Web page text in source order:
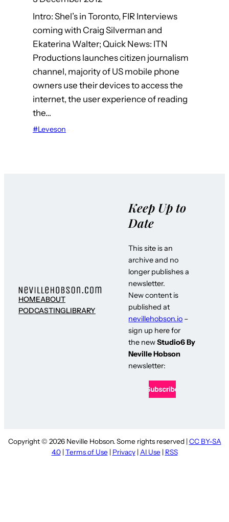
Intro: Shel’s in Toronto, FIR Interviews
coming with Craig Silverman and
Ekaterina Walter; Quick News: ITN
Productions launches citizen journalism
channel, majority of US mobile phone
owners use their devices to access the
internet, the user experience of reading
the…
#Leveson
HOMEABOUT
PODCASTINGLIBRARY
Keep Up to
Date
This site is an
archive and no
longer publishes a
newsletter.
New content is
published at
nevillehobson.io –
sign up here for
the newStudio6 By
Neville Hobson
newsletter:
Copyright © 2026 Neville Hobson. Some rights reserved | CC BY-SA
4.0| Terms of Use | Privacy| AI Use | RSS